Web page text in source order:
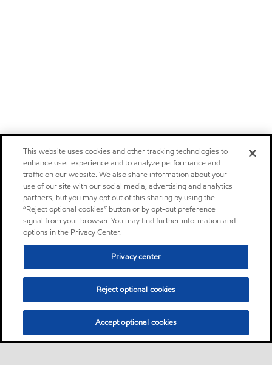
This website uses cookies and other tracking technologies to
enhance user experience and to analyze performance and
traffic on our website. We also share information about your
use of our site with our social media, advertising and analytics
partners, but you may opt out of this sharing by using the
“Reject optional cookies” button or by opt-out preference
signal from your browser. You may find further information and
options in the Privacy Center.
Privacy center
Reject optional cookies
Accept optional cookies